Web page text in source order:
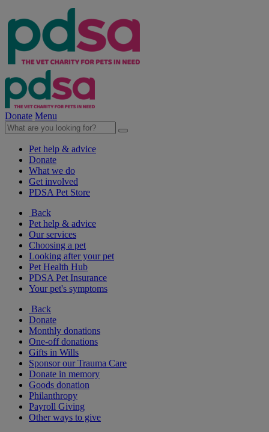
Donate Menu
Pet help & advice
Donate
What we do
Get involved
PDSA Pet Store
Back
Pet help & advice
Our services
Choosing a pet
Looking after your pet
Pet Health Hub
PDSA Pet Insurance
Your pet's symptoms
Back
Donate
Monthly donations
One-off donations
Gifts in Wills
Sponsor our Trauma Care
Donate in memory
Goods donation
Philanthropy
Payroll Giving
Other ways to give